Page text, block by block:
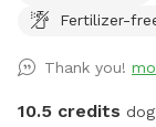
convenience.
see a sniff spot
have found the
Fertilizer-
Thank you!
10.5 credits